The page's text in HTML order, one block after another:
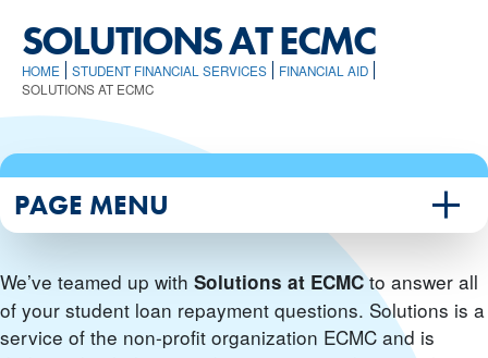
SOLUTIONS AT ECMC
HOME STUDENT FINANCIAL SERVICES
FINANCIAL AID
SOLUTIONS AT ECMC
We’ve teamed up with Solutions at ECMCto answer all
of your student loan repayment questions. Solutions is a
service of the non-profit organization ECMC and is
PAGE MENU